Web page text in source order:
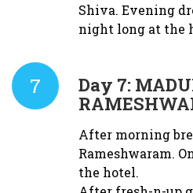
Shiva. Evening
night long at the
7 Day 7:
After morning
Rameshwaram.
the hotel.